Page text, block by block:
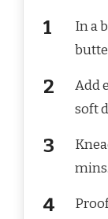
In a
Add
soft
mins.